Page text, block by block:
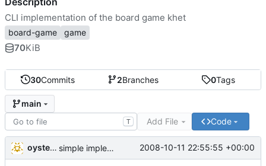
30Commits 2Branches 0Tags
main
T Add File Code
oysteini simple implementations of a few more commands for clients 2008-10-11 22:55:55 +00:00
CLI implementation of the board game khet
board-game game
70KiB